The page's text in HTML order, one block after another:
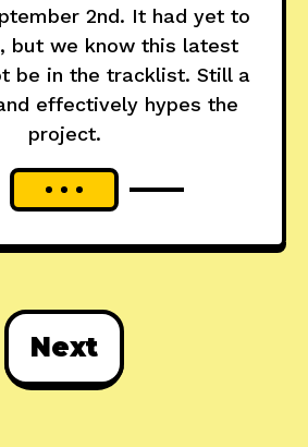
2nd. It had yet to
but we know this latest
be in the tracklist. Still a
effectively hypes the
project.
Next